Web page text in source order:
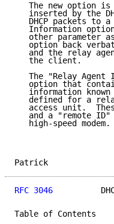
The new option
inserted by the
DHCP packets to
Information
other parameter
option back
and the relay
   the client.
The "Relay Agent
option that
information
defined for a
access unit.
and a "remote
   high-speed modem.
Patrick
RFC 3046
Table of Contents